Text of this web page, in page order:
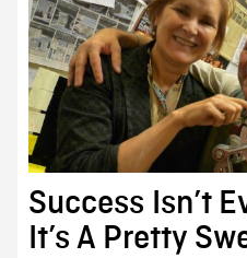
Success Isn’t
It’s A Pretty